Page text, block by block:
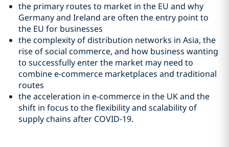
the primary routes to market in the EU and why
Germany and Ireland are often the entry point to
the EU for businesses
the complexity of distribution networks in Asia, the
rise of social commerce, and how business wanting
to successfully enter the market may need to
combine e-commerce marketplaces and traditional
routes
the acceleration in e-commerce in the UK and the
shift in focus to the flexibility and scalability of
supply chains after COVID-19.